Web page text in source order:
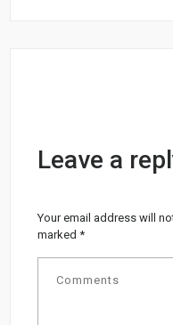
Leave a
Your email address will
marked*